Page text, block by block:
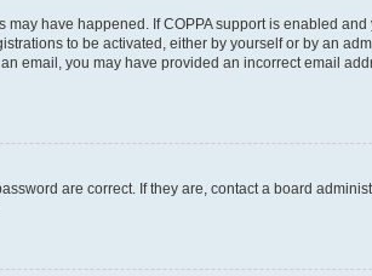
have happened. If COPPA support is enabled
to be activated, either by yourself or by an
email, you may have provided an incorrect email
are correct. If they are, contact a board